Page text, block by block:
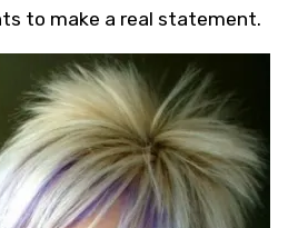
to make a real statement.